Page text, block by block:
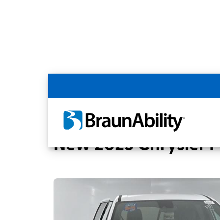
Back
Home BraunAbility Dealers
New 2025 Chrysler